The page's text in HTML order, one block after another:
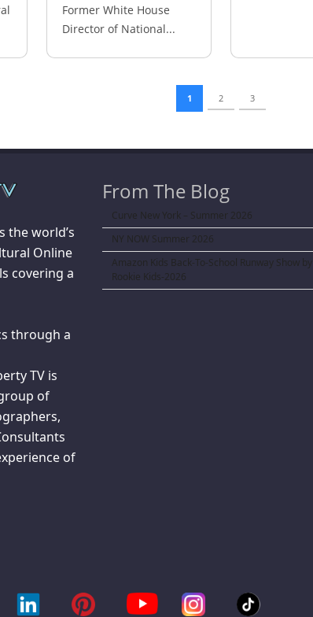
Former White House
Director of National...
1 2 3
the world’s
Online
covering a
through a
TV is
of
of
From The Blog
Curve New York – Summer 2026
NY NOW Summer 2026
Amazon Kids Back-To-School Runway Show by
Rookie Kids-2026